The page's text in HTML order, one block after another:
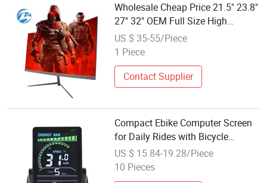
Wholesale Cheap Price 21.5" 23.8"
27" 32" OEM Full Size High
Definition Desktop LED Computer
Monitor Screen Gaming Monitor
Xxxvideo LCD Display
US $ 35-55/Piece
1 Piece
Contact Supplier
Compact Ebike Computer Screen
for Daily Rides with Bicycle
Odometer LCD Display
US $ 15.84-19.28/Piece
10 Pieces